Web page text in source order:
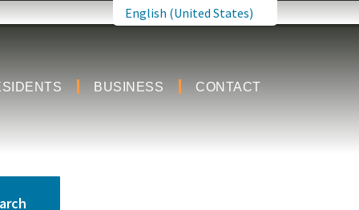
English (United States)
is your current preferred language.
BUSINESS CONTACT